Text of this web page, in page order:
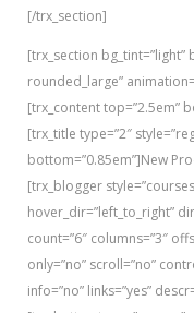
[/trx_section]
[trx_section bg_tint=”light”
rounded_large”
[trx_content top=”2.5em”
[trx_title type=”2″
bottom=”0.85em”]New
[trx_blogger
hover_dir=”left_to_right”
count=”6″ columns=”3″
only=”no” scroll=”no”
info=”no” links=”yes”